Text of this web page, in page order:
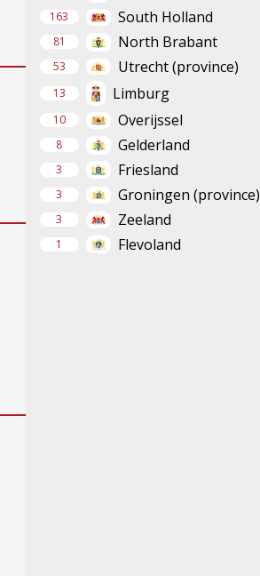
163 South Holland
81 North Brabant
53 Utrecht (province)
13 Limburg
10 Overijssel
8 Gelderland
3 Friesland
3 Groningen (province)
3 Zeeland
1 Flevoland